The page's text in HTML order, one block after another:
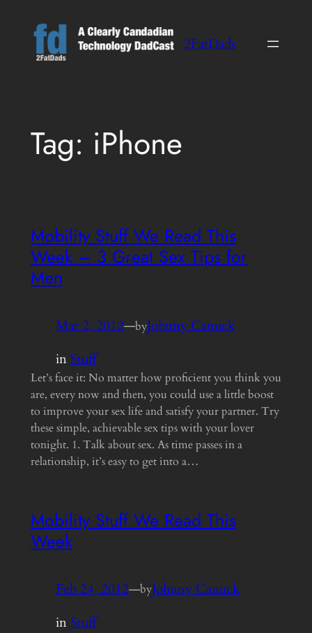
content
2FatDads
Tag: iPhone
Mobility Stuff We Read This
Week – 3 Great Sex Tips for
Men
Mar 2, 2012—byJohnny Canuck
inStuff
Let’s face it: No matter how proficient you think you
are, every now and then, you could use a little boost
to improve your sex life and satisfy your partner. Try
these simple, achievable sex tips with your lover
tonight. 1. Talk about sex. As time passes in a
relationship, it’s easy to get into a…
Mobility Stuff We Read This
Week
Feb 24, 2012—byJohnny Canuck
inStuff